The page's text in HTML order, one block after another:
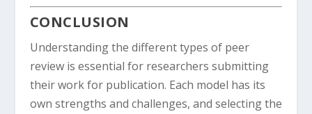
CONCLUSION
Understanding the different types of peer
review is essential for researchers submitting
their work for publication. Each model has its
own strengths and challenges, and selecting the